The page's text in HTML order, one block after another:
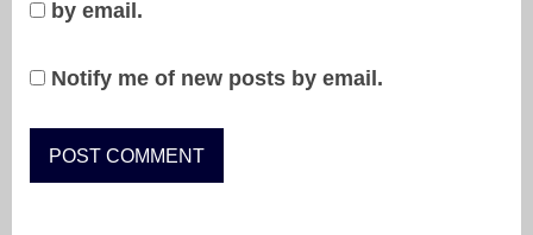
by email.
Notify me of new posts by email.